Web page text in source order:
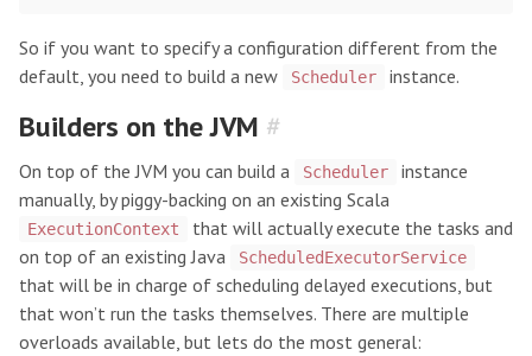
So if you want to specify a configuration different from the
default, you need to build a new
Scheduler instance.
Builders on the JVM #
On top of the JVM you can build a Scheduler
instance
manually, by piggy-backing on an existing Scala
ExecutionContext
that will actually execute the tasks and
on top of an existing Java
ScheduledExecutorService
that will be in charge of scheduling delayed executions, but
that won’t run the tasks themselves. There are multiple
overloads available, but lets do the most general: